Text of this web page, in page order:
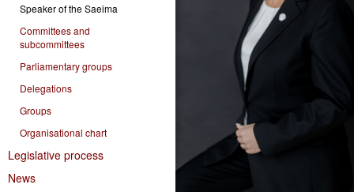
Speaker of the Saeima
Committees and
subcommittees
Parliamentary groups
Delegations
Groups
Organisational chart
Legislative process
News